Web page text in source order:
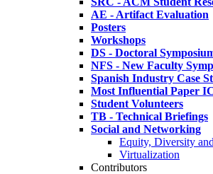
AE - Artifact Evaluation
Posters
Workshops
DS - Doctoral
NFS - New Faculty
Spanish Industry Case
Most Influential Paper
Student Volunteers
TB - Technical Briefings
Social and Networking
Equity, Diversity
Virtualization
Contributors